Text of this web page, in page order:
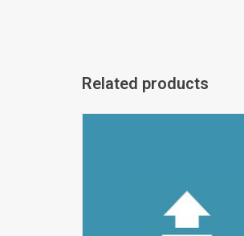
Related products